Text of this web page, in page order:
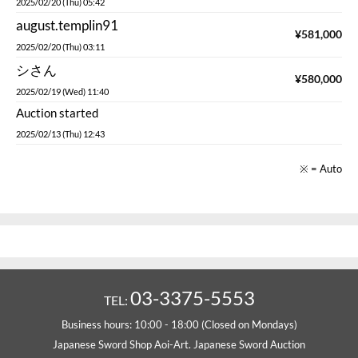
august.templin91
2025/02/20 (Thu) 03:11
¥581,000
シさん
2025/02/19 (Wed) 11:40
¥580,000
Auction started
2025/02/13 (Thu) 12:43
※ = Auto
TEL: 03-3375-5553
Business hours: 10:00 - 18:00 (Closed on Mondays)
Japanese Sword Shop Aoi-Art. Japanese Sword Auction